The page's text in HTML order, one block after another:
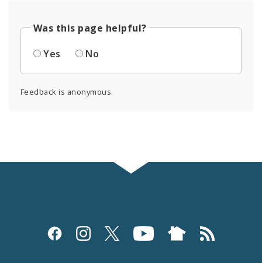
Was this page helpful?
Yes
No
Feedback is anonymous.
Social